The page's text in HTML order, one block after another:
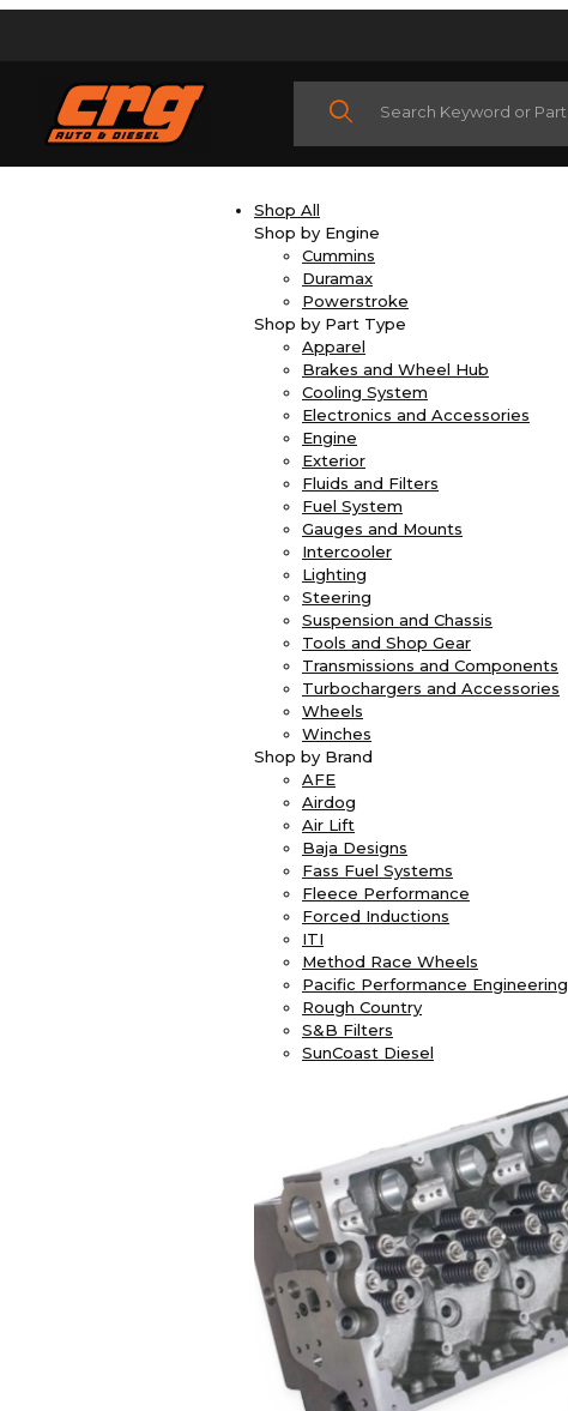
Product Search
Shop All
Shop by Engine
Cummins
Duramax
Powerstroke
Shop by Part Type
Apparel
Brakes and Wheel Hub
Cooling System
Electronics and Accessories
Engine
Exterior
Fluids and Filters
Fuel System
Gauges and Mounts
Intercooler
Lighting
Steering
Suspension and Chassis
Tools and Shop Gear
Transmissions and Components
Turbochargers and Accessories
Wheels
Winches
Shop by Brand
AFE
Airdog
Air Lift
Baja Designs
Fass Fuel Systems
Fleece Performance
Forced Inductions
ITI
Method Race Wheels
Pacific Performance Engineering
Rough Country
S&B Filters
SunCoast Diesel